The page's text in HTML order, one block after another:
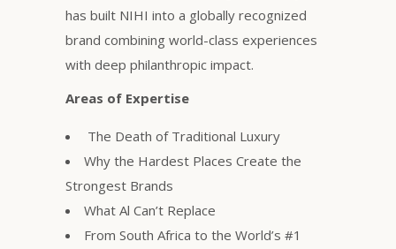
has built NIHI into a globally recognized
brand combining world-class experiences
with deep philanthropic impact.
Areas of Expertise
The Death of Traditional Luxury
Why the Hardest Places Create the
Strongest Brands
What Al Can’t Replace
From South Africa to the World’s #1